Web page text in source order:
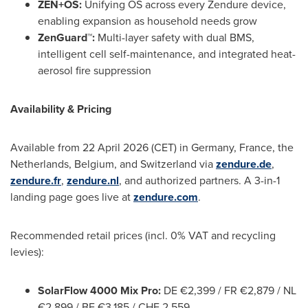
ZEN+OS: Unifying OS across every Zendure device,
enabling expansion as household needs grow
ZenGuard™: Multi-layer safety with dual BMS,
intelligent cell self-maintenance, and integrated heat-
aerosol fire suppression
Availability & Pricing
Available from 22 April 2026 (CET) in Germany, France, the
Netherlands, Belgium, and Switzerland viazendure.de,
zendure.fr, zendure.nl, and authorized partners. A 3-in-1
landing page goes live atzendure.com.
Recommended retail prices (incl. 0% VAT and recycling
levies):
SolarFlow 4000 Mix Pro: DE €2,399 / FR €2,879 / NL